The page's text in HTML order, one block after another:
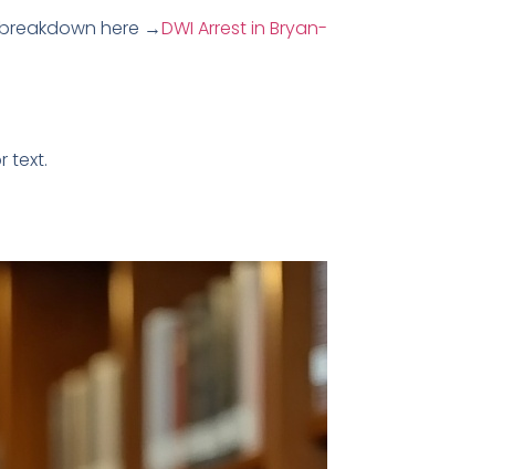
here →DWI Arrest in Bryan-
text.